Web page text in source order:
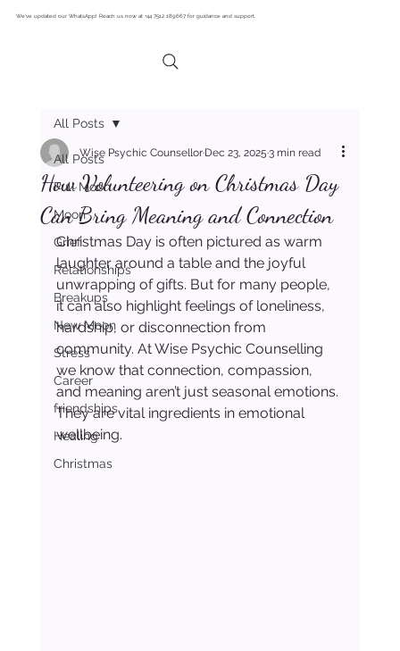
We’ve updated our WhatsApp! Reach us now at +44 7512 189667 for guidance and support.
All Posts
Full Moon
Moon
Grief
Relationships
Breakups
New Moon
Stress
Career
friendships
Healing
Christmas
All Posts
How Volunteering on Christmas Day
Can Bring Meaning and Connection
Wise Psychic CounsellorDec 23, 20253 min read
Christmas Day is often pictured as warm
laughter around a table and the joyful
unwrapping of gifts. But for many people,
it can also highlight feelings of loneliness,
hardship, or disconnection from
community. At Wise Psychic Counselling
we know that connection, compassion,
and meaning aren’t just seasonal emotions.
They are vital ingredients in emotional
wellbeing.